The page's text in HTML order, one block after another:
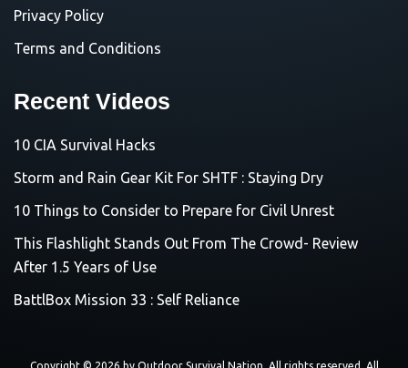
Privacy Policy
Terms and Conditions
Recent Videos
10 CIA Survival Hacks
Storm and Rain Gear Kit For SHTF : Staying Dry
10 Things to Consider to Prepare for Civil Unrest
This Flashlight Stands Out From The Crowd- Review
After 1.5 Years of Use
BattlBox Mission 33 : Self Reliance
Copyright © 2026 by Outdoor Survival Nation . All rights reserved. All